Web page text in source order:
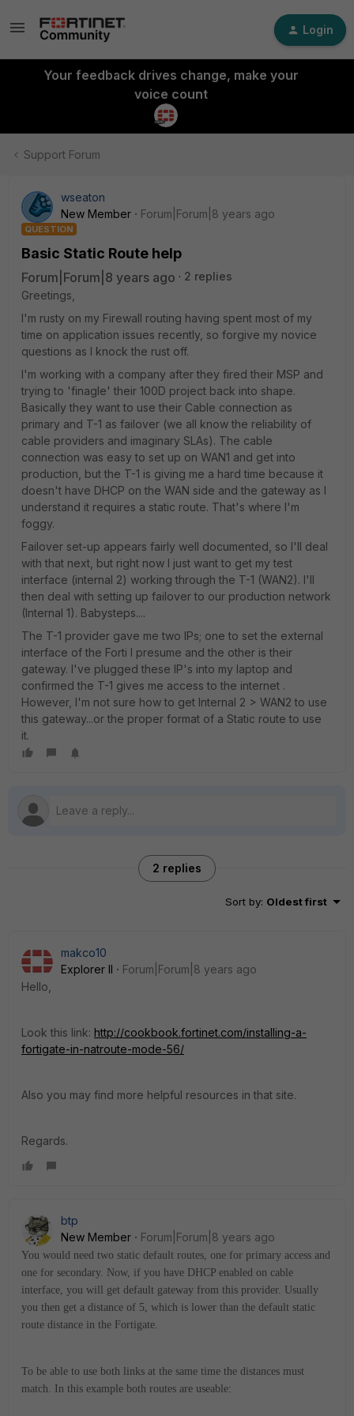
Login
Your feedback drives change, make your
voice count
Support Forum
wseaton
New Member
Forum|Forum|8 years ago
QUESTION
Basic Static Route help
Forum|Forum|8 years ago
2 replies
Greetings,
I'm rusty on my Firewall routing having spent most of my
time on application issues recently, so forgive my novice
questions as I knock the rust off.
I'm working with a company after they fired their MSP and
trying to 'finagle' their 100D project back into shape.
Basically they want to use their Cable connection as
primary and T-1 as failover (we all know the reliability of
cable providers and imaginary SLAs). The cable
connection was easy to set up on WAN1 and get into
production, but the T-1 is giving me a hard time because it
doesn't have DHCP on the WAN side and the gateway as I
understand it requires a static route. That's where I'm
foggy.
Failover set-up appears fairly well documented, so I'll deal
with that next, but right now I just want to get my test
interface (internal 2) working through the T-1 (WAN2). I'll
then deal with setting up failover to our production network
(Internal 1). Babysteps....
The T-1 provider gave me two IPs; one to set the external
interface of the Forti I presume and the other is their
gateway. I've plugged these IP's into my laptop and
confirmed the T-1 gives me access to the internet .
However, I'm not sure how to get Internal 2 > WAN2 to use
this gateway...or the proper format of a Static route to use
it.
2 replies
Sort by: Oldest first
makco10
Explorer II
Forum|Forum|8 years ago
Hello,
Look this link: http://cookbook.fortinet.com/installing-a-
fortigate-in-natroute-mode-56/
Also you may find more helpful resources in that site.
Regards.
btp
New Member
Forum|Forum|8 years ago
You would need two static default routes, one for primary access and
one for secondary. Now, if you have DHCP enabled on cable
interface, you will get default gateway from this provider. Usually
you then get a distance of 5, which is lower than the default static
route distance in the Fortigate.
To be able to use both links at the same time the distances must
match. In this example both routes are useable: